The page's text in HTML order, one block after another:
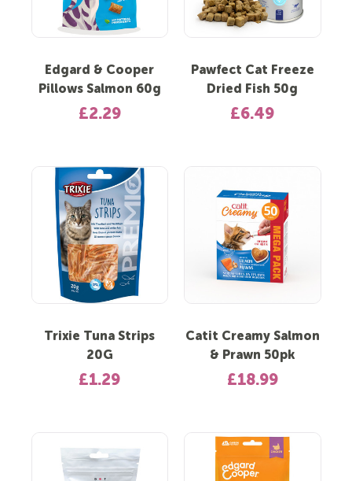
Edgard & Cooper
Pillows Salmon 60g
£2.29
Pawfect Cat Freeze
Dried Fish 50g
£6.49
Trixie Tuna Strips
20G
£1.29
Catit Creamy Salmon
& Prawn 50pk
£18.99